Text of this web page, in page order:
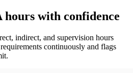
hours with confidence
indirect, and supervision hours
requirements continuously and flags